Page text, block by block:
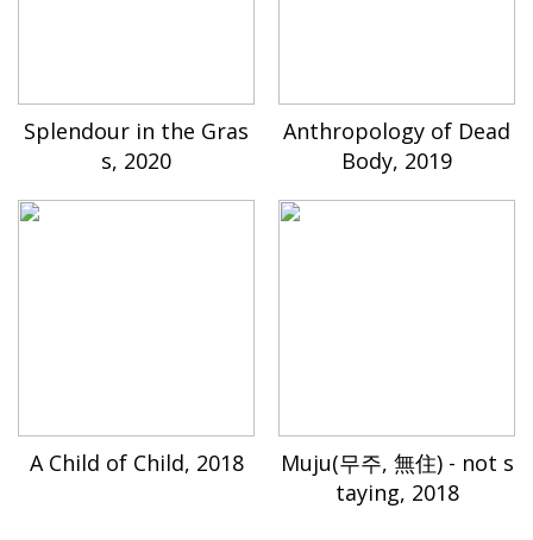
Splendour in the Gras
s, 2020
Anthropology of Dead
Body, 2019
A Child of Child, 2018
Muju(무주, 無住) - not s
taying, 2018